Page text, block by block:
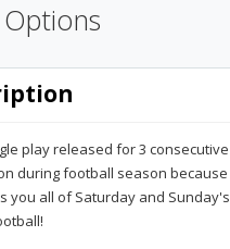
play released for 3 consecutive
during football season because
you all of Saturday and Sunday's